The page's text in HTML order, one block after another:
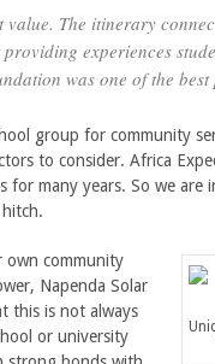
value. The itinerary
experiences
was one of the best
group for community
to consider. Africa
for many years. So we are
community
Napenda Solar
this is not always
or university